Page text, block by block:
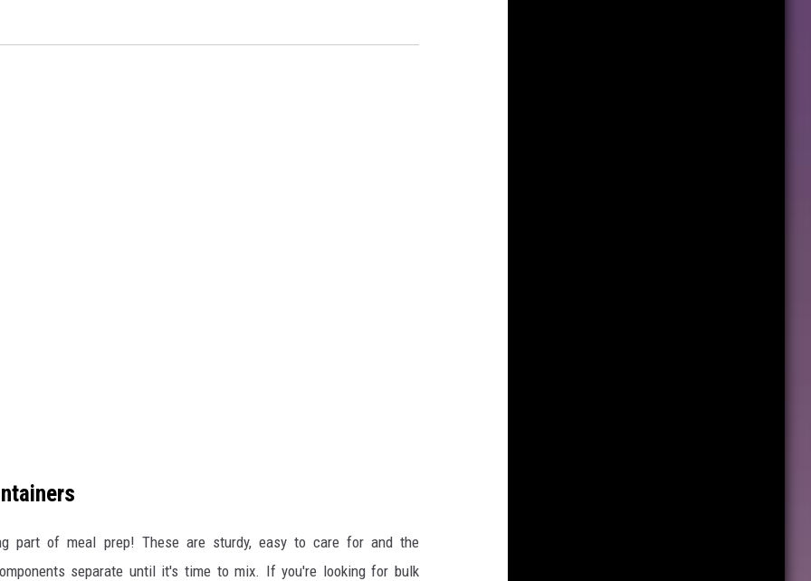
part of meal prep! These are sturdy, easy to care for and the
separate until it's time to mix. If you're looking for bulk